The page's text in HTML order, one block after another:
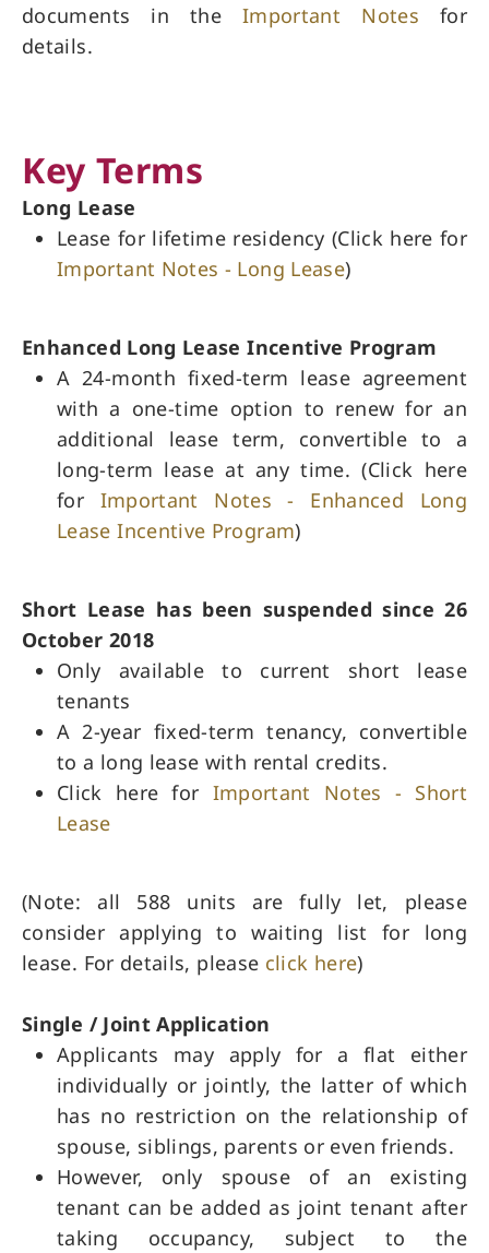
documents in the Important Notes for
details.
Key Terms
Long Lease
Lease for lifetime residency (Click here for
Important Notes - Long Lease)
Enhanced Long Lease Incentive Program
A 24-month fixed-term lease agreement
with a one-time option to renew for an
additional lease term, convertible to a
long-term lease at any time.​ (Click here
for Important Notes - Enhanced Long
Lease Incentive Program)
Short Lease has been suspended since 26
October 2018
Only available to current short lease
tenants
A 2-year fixed-term tenancy, convertible
to a long lease with rental credits.
Click here for Important Notes - Short
Lease
(Note: all 588 units are fully let, please
consider applying to waiting list for long
lease. For details, please click here)
Single / Joint Application
Applicants may apply for a flat either
individually or jointly, the latter of which
has no restriction on the relationship of
spouse, siblings, parents or even friends.
However, only spouse of an existing
tenant can be added as joint tenant after
taking occupancy, subject to the